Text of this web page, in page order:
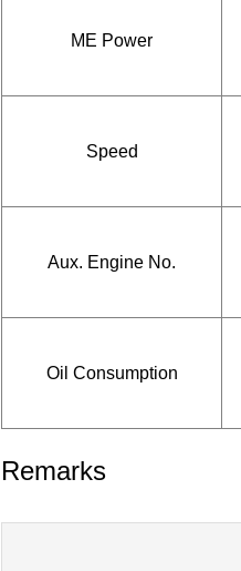
ME Power
Speed
Aux. Engine No.
Oil Consumption
Remarks